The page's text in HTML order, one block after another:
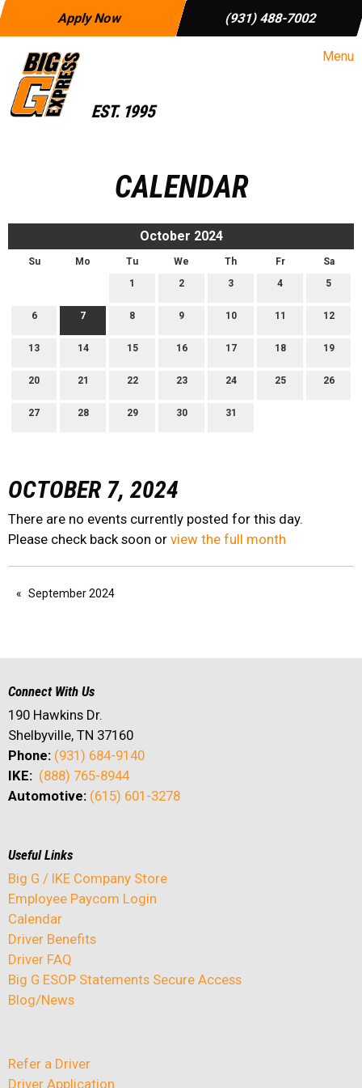
Apply Now (931) 488-7002
Menu
CALENDAR
October 2024
Su Mo Tu We Th Fr
Sa
1
2 3 4 5
6 7 8 9 10 11 12
13 14 15 16 17 18 19
20 21 22 23 24 25 26
27 28 29 30 31
OCTOBER 7, 2024
There are no events currently posted for this day.
Please check back soon or view the full month
September 2024
Connect With Us
190 Hawkins Dr.
Shelbyville, TN 37160
Phone: (931) 684-9140
IKE: (888) 765-8944
Automotive: (615) 601-3278
Useful Links
Big G / IKE Company Store
Employee Paycom Login
Calendar
Driver Benefits
Driver FAQ
Big G ESOP Statements Secure Access
Blog/News
Refer a Driver
Driver Application